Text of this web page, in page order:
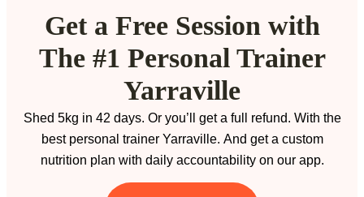
Get a Free Session with
The #1 Personal Trainer
Yarraville
Shed 5kg in 42 days. Or you’ll get a full refund. With the
best personal trainer Yarraville. And get a custom
nutrition plan with daily accountability on our app.